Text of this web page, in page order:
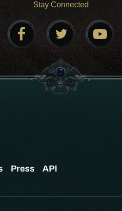
Stay Connected